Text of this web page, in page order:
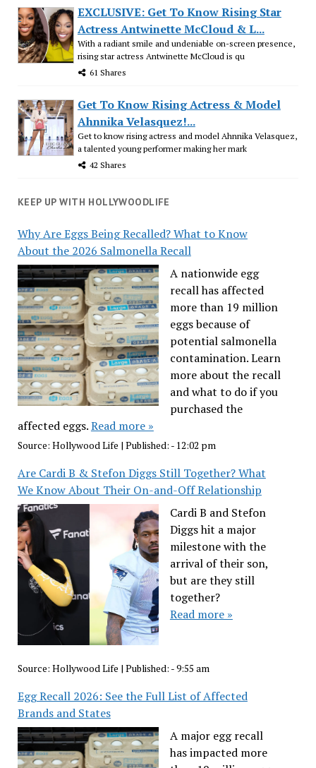
EXCLUSIVE: Get To Know Rising Star
Actress Antwinette McCloud & L...
With a radiant smile and undeniable on-screen presence,
rising star actress Antwinette McCloud is qu
61 Shares
Get To Know Rising Actress & Model
Ahnnika Velasquez!...
Get to know rising actress and model Ahnnika Velasquez,
a talented young performer making her mark
42 Shares
KEEP UP WITH HOLLYWOODLIFE
Why Are Eggs Being Recalled? What to Know
About the 2026 Salmonella Recall
A nationwide egg
recall has affected
more than 19 million
eggs because of
potential salmonella
contamination. Learn
more about the recall
and what to do if you
purchased the
affected eggs.Read more »
Source: Hollywood Life | Published: - 12:02 pm
Are Cardi B & Stefon Diggs Still Together? What
We Know About Their On-and-Off Relationship
Cardi B and Stefon
Diggs hit a major
milestone with the
arrival of their son,
but are they still
together?
Read more »
Source: Hollywood Life | Published: - 9:55 am
Egg Recall 2026: See the Full List of Affected
Brands and States
A major egg recall
has impacted more